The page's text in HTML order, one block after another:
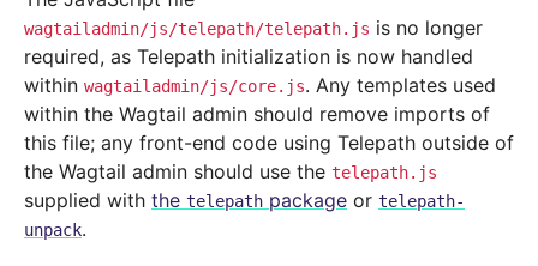
wagtailadmin/js/telepath/telepath.js is no longer
required, as Telepath initialization is now handled
within wagtailadmin/js/core.js. Any templates used
within the Wagtail admin should remove imports of
this file; any front-end code using Telepath outside of
the Wagtail admin should use the telepath.js
supplied with the telepath package or telepath-
unpack.